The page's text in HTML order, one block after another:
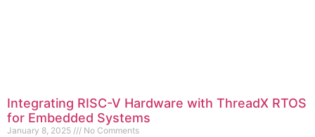
Integrating RISC-V Hardware with ThreadX RTOS
for Embedded Systems
January 8, 2025 No Comments